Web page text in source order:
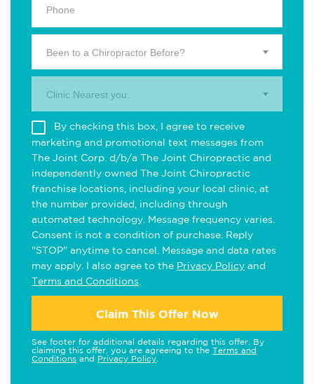
Been to a Chiropractor Before?
Clinic Nearest you.
By checking this box, I agree to receive
marketing and promotional text messages from
The Joint Corp. d/b/a The Joint Chiropractic and
independently owned The Joint Chiropractic
franchise locations, including your local clinic, at
the number provided, including through
automated technology. Message frequency varies.
Consent is not a condition of purchase. Reply
"STOP" anytime to cancel. Message and data rates
may apply. I also agree to the Privacy Policy and
Terms and Conditions
Claim This Offer Now
See footer for additional details regarding this offer. By
claiming this offer, you are agreeing to the Terms and
Conditions and Privacy Policy